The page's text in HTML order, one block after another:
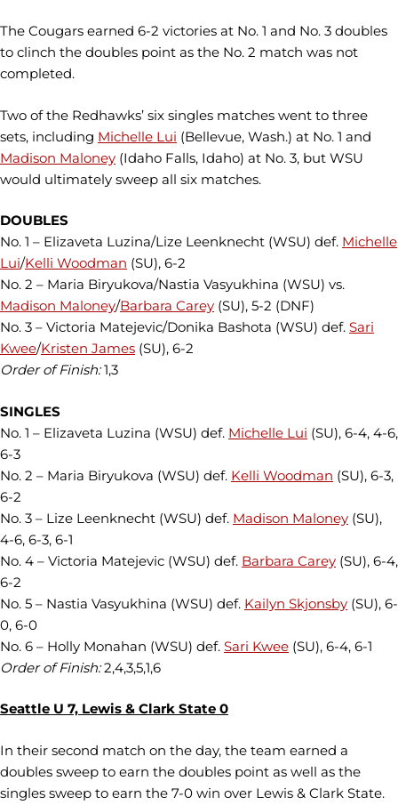
The Cougars earned 6-2 victories at No. 1 and No. 3 doubles
to clinch the doubles point as the No. 2 match was not
completed.
Two of the Redhawks’ six singles matches went to three
sets, including Michelle Lui (Bellevue, Wash.) at No. 1 and
Madison Maloney (Idaho Falls, Idaho) at No. 3, but WSU
would ultimately sweep all six matches.
DOUBLES
No. 1 – Elizaveta Luzina/Lize Leenknecht (WSU) def. Michelle
Lui/Kelli Woodman (SU), 6-2
No. 2 – Maria Biryukova/Nastia Vasyukhina (WSU) vs.
Madison Maloney/Barbara Carey (SU), 5-2 (DNF)
No. 3 – Victoria Matejevic/Donika Bashota (WSU) def. Sari
Kwee/Kristen James (SU), 6-2
Order of Finish:1,3
SINGLES
No. 1 – Elizaveta Luzina (WSU) def. Michelle Lui (SU), 6-4, 4-6,
6-3
No. 2 – Maria Biryukova (WSU) def. Kelli Woodman (SU), 6-3,
6-2
No. 3 – Lize Leenknecht (WSU) def. Madison Maloney (SU),
4-6, 6-3, 6-1
No. 4 – Victoria Matejevic (WSU) def. Barbara Carey (SU), 6-4,
6-2
No. 5 – Nastia Vasyukhina (WSU) def. Kailyn Skjonsby (SU), 6-
0, 6-0
No. 6 – Holly Monahan (WSU) def. Sari Kwee (SU), 6-4, 6-1
Order of Finish:2,4,3,5,1,6
Seattle U 7, Lewis & Clark State 0
In their second match on the day, the team earned a
doubles sweep to earn the doubles point as well as the
singles sweep to earn the 7-0 win over Lewis & Clark State.